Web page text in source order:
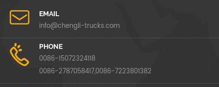
EMAIL
info@chengli-trucks.com
PHONE
0086-15072324118
0086-2787058417,0086-7223801382